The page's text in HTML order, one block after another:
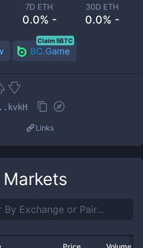
7D ETH
0.0% -
30D ETH
0.0% -
BC.Game
Claim 5BTC
Links
Markets